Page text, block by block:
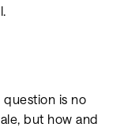
is no
but how and